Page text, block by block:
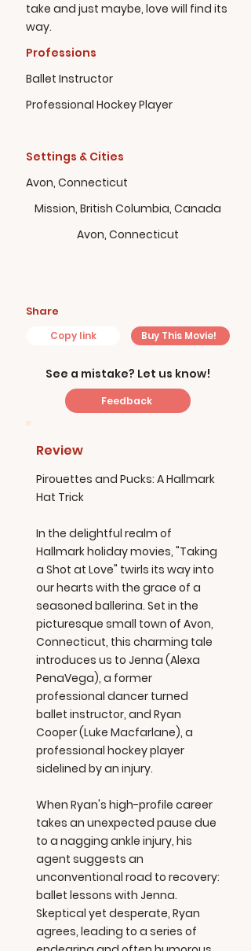
take and just maybe, love will find its
way.
Professions
Ballet Instructor
Professional Hockey Player
Settings & Cities
Avon, Connecticut
Mission, British Columbia, Canada
Avon, Connecticut
Share
Copy link Buy This Movie!
See a mistake? Let us know!
Feedback
Review
Pirouettes and Pucks: A Hallmark
Hat Trick
In the delightful realm of
Hallmark holiday movies, "Taking
a Shot at Love" twirls its way into
our hearts with the grace of a
seasoned ballerina. Set in the
picturesque small town of Avon,
Connecticut, this charming tale
introduces us to Jenna (Alexa
PenaVega), a former
professional dancer turned
ballet instructor, and Ryan
Cooper (Luke Macfarlane), a
professional hockey player
sidelined by an injury.
When Ryan's high-profile career
takes an unexpected pause due
to a nagging ankle injury, his
agent suggests an
unconventional road to recovery:
ballet lessons with Jenna.
Skeptical yet desperate, Ryan
agrees, leading to a series of